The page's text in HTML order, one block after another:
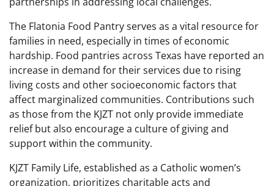
The Flatonia Food Pantry serves as a vital resource for
families in need, especially in times of economic
hardship. Food pantries across Texas have reported an
increase in demand for their services due to rising
living costs and other socioeconomic factors that
affect marginalized communities. Contributions such
as those from the KJZT not only provide immediate
relief but also encourage a culture of giving and
support within the community.
KJZT Family Life, established as a Catholic women’s
organization, prioritizes charitable acts and